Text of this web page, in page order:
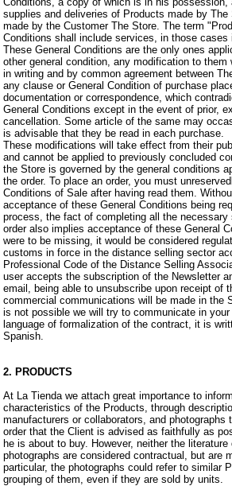
supplies and deliveries of Products made by The
made by the Customer The Store. The term
Conditions shall include services, in those cases
These General Conditions are the only ones
other general condition, any modification to them
in writing and by common agreement between
any clause or General Condition of purchase
documentation or correspondence, which
General Conditions except in the event of prior,
cancellation. Some article of the same may
is advisable that they be read in each purchase.
These modifications will take effect from their
and cannot be applied to previously concluded
the Store is governed by the general conditions
the order. To place an order, you must
Conditions of Sale after having read them.
acceptance of these General Conditions being
process, the fact of completing all the
order also implies acceptance of these General
were to be missing, it would be considered
customs in force in the distance selling sector
Professional Code of the Distance Selling
user accepts the subscription of the Newsletter
email, being able to unsubscribe upon receipt of
commercial communications will be made in the
is not possible we will try to communicate in your
language of formalization of the contract, it is
Spanish.
2. PRODUCTS
At La Tienda we attach great importance to
characteristics of the Products, through
manufacturers or collaborators, and photographs
order that the Client is advised as faithfully as
he is about to buy. However, neither the
photographs are considered contractual, but are
particular, the photographs could refer to similar
grouping of them, even if they are sold by units.